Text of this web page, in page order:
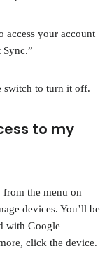
access your account
switch to turn it off.
to my
from the menu on
devices. You’ll be
with Google
click the device.